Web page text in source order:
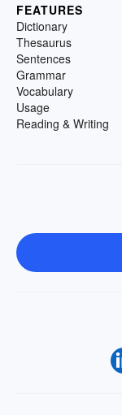
FEATURES
Dictionary
Thesaurus
Sentences
Grammar
Vocabulary
Usage
Reading & Writing